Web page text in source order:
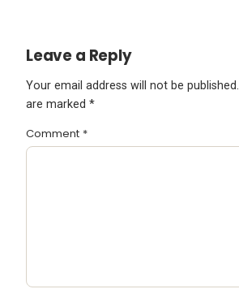
Leave a Reply
Your email address will not be published.
are marked *
Comment *